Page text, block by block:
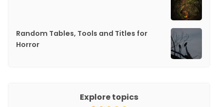
Random Tables, Tools and Titles for
Horror
Explore topics